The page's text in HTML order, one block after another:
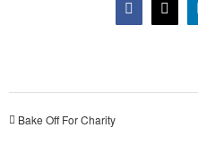
Facebook
X
Bake Off For Charity